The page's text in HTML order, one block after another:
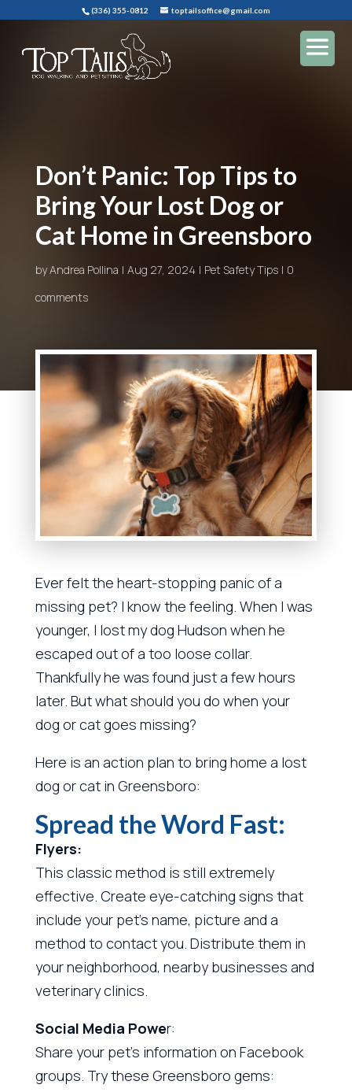
(336) 355-0812 toptailsoffice@gmail.com
Don’t Panic: Top Tips to
Bring Your Lost Dog or
Cat Home in Greensboro
byAndrea Pollina Aug 27, 2024 Pet Safety Tips
0
comments
Ever felt the heart-stopping panic of a
missing pet? I know the feeling. When I was
younger, I lost my dog Hudson when he
escaped out of a too loose collar.
Thankfully he was found just a few hours
later. But what should you do when your
dog or cat goes missing?
Here is an action plan to bring home a lost
dog or cat in Greensboro:
Spread the Word Fast:
Flyers:
This classic method is still extremely
effective. Create eye-catching signs that
include your pet’s name, picture and a
method to contact you. Distribute them in
your neighborhood, nearby businesses and
veterinary clinics.
Social Media Power:
Share your pet’s information on Facebook
groups. Try these Greensboro gems: